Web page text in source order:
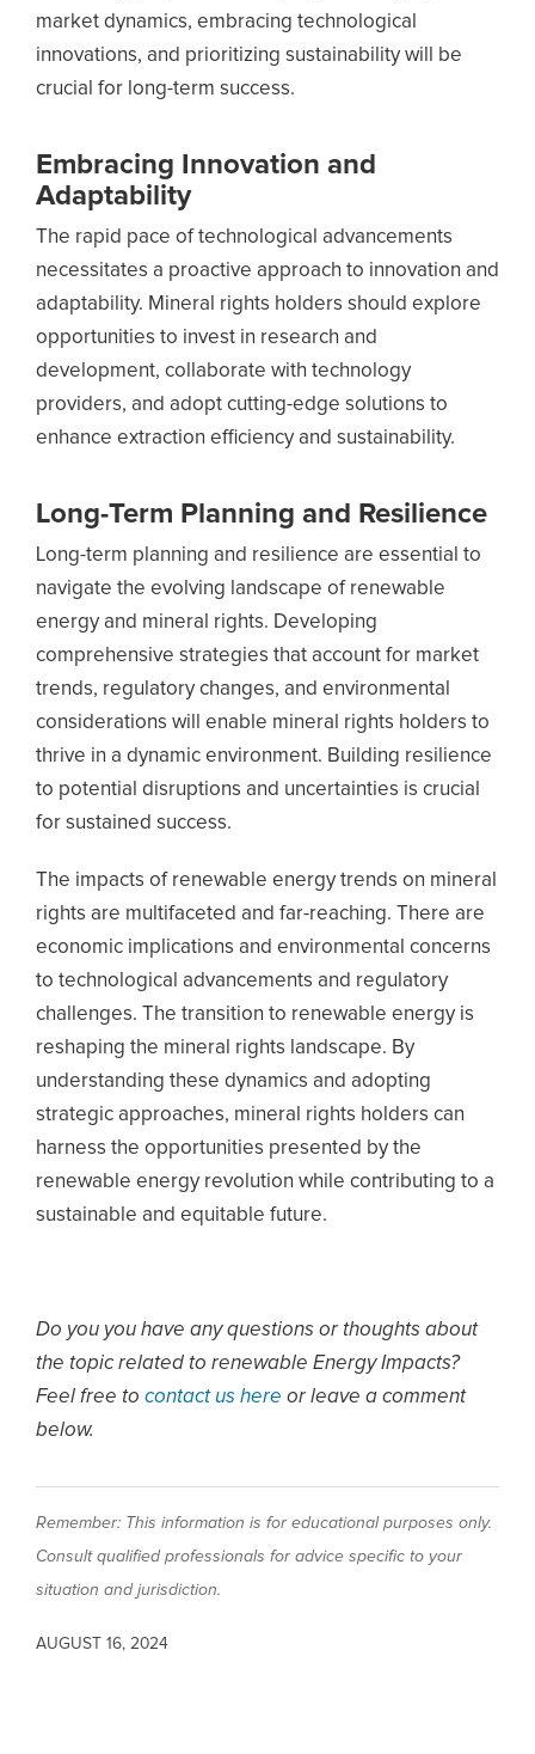
market dynamics, embracing technological
innovations, and prioritizing sustainability will be
crucial for long-term success.
Embracing Innovation and
Adaptability
The rapid pace of technological advancements
necessitates a proactive approach to innovation and
adaptability. Mineral rights holders should explore
opportunities to invest in research and
development, collaborate with technology
providers, and adopt cutting-edge solutions to
enhance extraction efficiency and sustainability.
Long-Term Planning and Resilience
Long-term planning and resilience are essential to
navigate the evolving landscape of renewable
energy and mineral rights. Developing
comprehensive strategies that account for market
trends, regulatory changes, and environmental
considerations will enable mineral rights holders to
thrive in a dynamic environment. Building resilience
to potential disruptions and uncertainties is crucial
for sustained success.
The impacts of renewable energy trends on mineral
rights are multifaceted and far-reaching. There are
economic implications and environmental concerns
to technological advancements and regulatory
challenges. The transition to renewable energy is
reshaping the mineral rights landscape. By
understanding these dynamics and adopting
strategic approaches, mineral rights holders can
harness the opportunities presented by the
renewable energy revolution while contributing to a
sustainable and equitable future.
Do you you have any questions or thoughts about
the topic related to renewable Energy Impacts?
Feel free to contact us here or leave a comment
below.
Remember: This information is for educational purposes only.
Consult qualified professionals for advice specific to your
situation and jurisdiction.
AUGUST 16, 2024